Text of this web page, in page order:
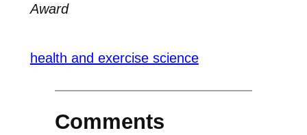
Award
health and exercise science
Comments